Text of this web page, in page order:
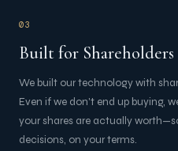
03
Built for
We built our technology with
Even if we don't end up buying,
your shares are actually
decisions, on your terms.